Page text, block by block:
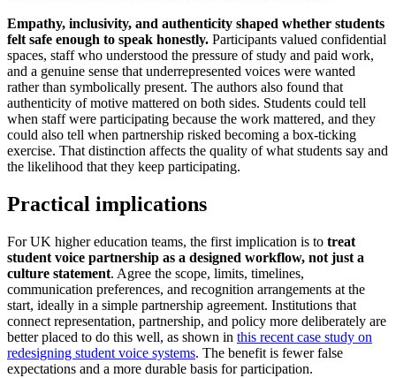
Empathy, inclusivity, and authenticity shaped whether students
felt safe enough to speak honestly. Participants valued confidential
spaces, staff who understood the pressure of study and paid work,
and a genuine sense that underrepresented voices were wanted
rather than symbolically present. The authors also found that
authenticity of motive mattered on both sides. Students could tell
when staff were participating because the work mattered, and they
could also tell when partnership risked becoming a box-ticking
exercise. That distinction affects the quality of what students say and
the likelihood that they keep participating.
Practical implications
For UK higher education teams, the first implication is to treat
student voice partnership as a designed workflow, not just a
culture statement. Agree the scope, limits, timelines,
communication preferences, and recognition arrangements at the
start, ideally in a simple partnership agreement. Institutions that
connect representation, partnership, and policy more deliberately are
better placed to do this well, as shown in this recent case study on
redesigning student voice systems. The benefit is fewer false
expectations and a more durable basis for participation.